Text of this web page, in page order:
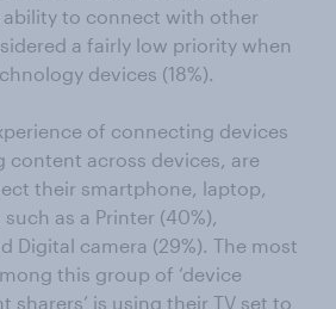
ability to connect with other
a fairly low priority when
devices (18%).
of connecting devices
content across devices, are
their smartphone, laptop,
as a Printer (40%),
Digital camera (29%). The most
this group of ‘device
is using their TV set to